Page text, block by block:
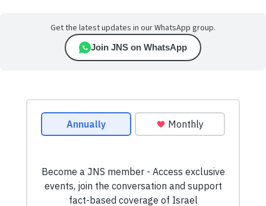
Get the latest updates in our WhatsApp group.
Join JNS on WhatsApp